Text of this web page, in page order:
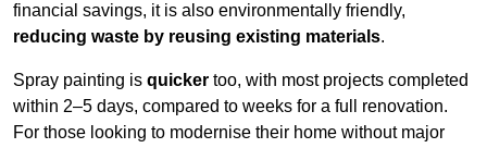
financial savings, it is also environmentally friendly,
reducing waste by reusing existing materials.
Spray painting is quicker too, with most projects completed
within 2–5 days, compared to weeks for a full renovation.
For those looking to modernise their home without major